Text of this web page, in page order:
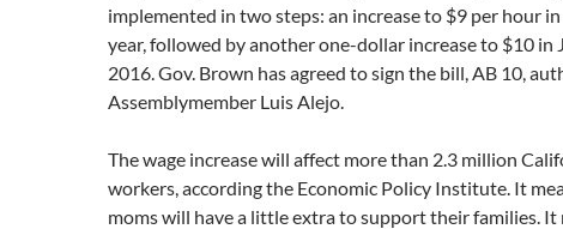
implemented in two steps: an increase to $9 per hour
year, followed by another one-dollar increase to $10 in
2016. Gov. Brown has agreed to sign the bill, AB 10,
Assemblymember Luis Alejo.
The wage increase will affect more than 2.3 million
workers, according the Economic Policy Institute. It
moms will have a little extra to support their families. It